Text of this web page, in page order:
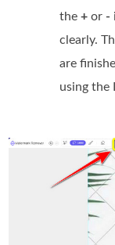
the+ or -
clearly.
are
using the